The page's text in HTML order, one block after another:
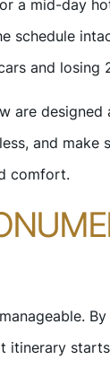
a mid-day
schedule
and losing
are
and
comfort.
itinerary